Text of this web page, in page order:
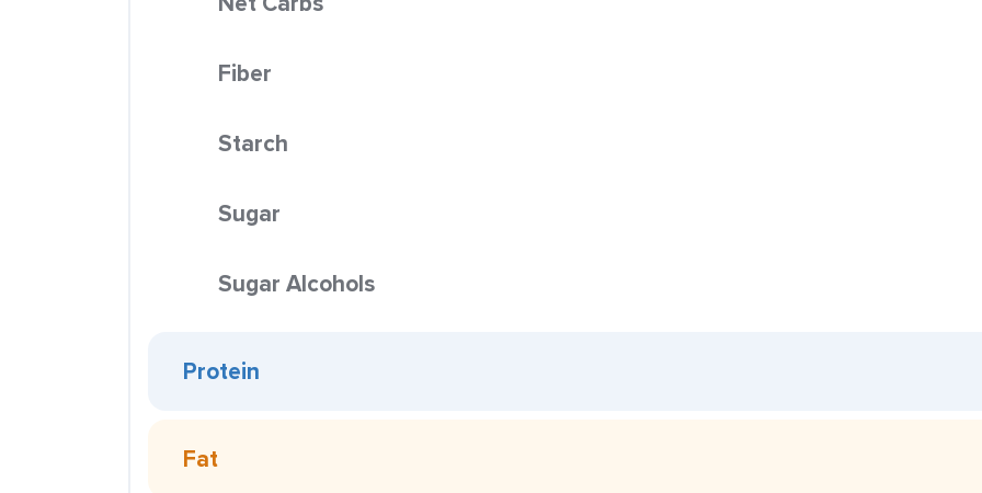
Fiber
Starch
Sugar
Sugar Alcohols
Protein
Fat